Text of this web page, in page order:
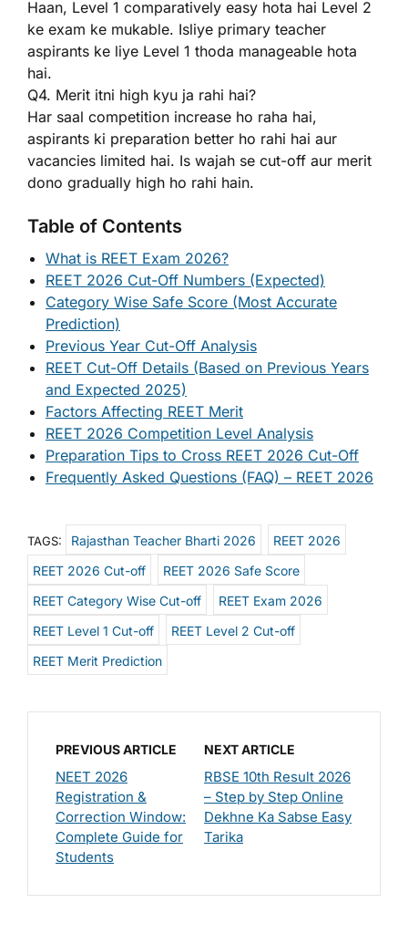
Haan, Level 1 comparatively easy hota hai Level 2
ke exam ke mukable. Isliye primary teacher
aspirants ke liye Level 1 thoda manageable hota
hai.
Q4. Merit itni high kyu ja rahi hai?
Har saal competition increase ho raha hai,
aspirants ki preparation better ho rahi hai aur
vacancies limited hai. Is wajah se cut-off aur merit
dono gradually high ho rahi hain.
Table of Contents
What is REET Exam 2026?
REET 2026 Cut-Off Numbers (Expected)
Category Wise Safe Score (Most Accurate
Prediction)
Previous Year Cut-Off Analysis
REET Cut-Off Details (Based on Previous Years
and Expected 2025)
Factors Affecting REET Merit
REET 2026 Competition Level Analysis
Preparation Tips to Cross REET 2026 Cut-Off
Frequently Asked Questions (FAQ) – REET 2026
TAGS: Rajasthan Teacher Bharti 2026
REET 2026
REET 2026 Cut-off
REET 2026 Safe Score
REET Category Wise Cut-off
REET Exam 2026
REET Level 1 Cut-off
REET Level 2 Cut-off
REET Merit Prediction
PREVIOUS ARTICLE
NEET 2026
Registration &
Correction Window:
Complete Guide for
Students
NEXT ARTICLE
RBSE 10th Result 2026
– Step by Step Online
Dekhne Ka Sabse Easy
Tarika